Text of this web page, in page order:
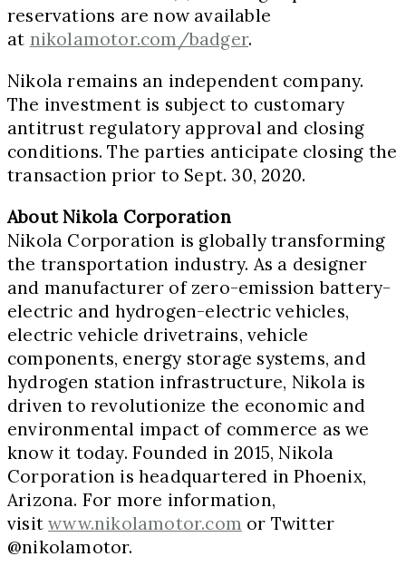
reservations are now available
at nikolamotor.com/badger.
Nikola remains an independent company.
The investment is subject to customary
antitrust regulatory approval and closing
conditions. The parties anticipate closing the
transaction prior to Sept. 30, 2020.
About Nikola Corporation
Nikola Corporation is globally transforming
the transportation industry. As a designer
and manufacturer of zero-emission battery-
electric and hydrogen-electric vehicles,
electric vehicle drivetrains, vehicle
components, energy storage systems, and
hydrogen station infrastructure, Nikola is
driven to revolutionize the economic and
environmental impact of commerce as we
know it today. Founded in 2015, Nikola
Corporation is headquartered inPhoenix,
Arizona. For more information,
visitwww.nikolamotor.com or Twitter
@nikolamotor.